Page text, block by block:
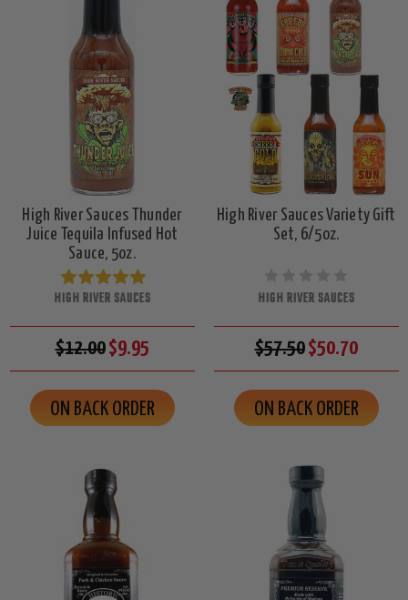
High River Sauces Thunder
Juice Tequila Infused Hot
Sauce, 5oz.
HIGH RIVER SAUCES
$12.00$9.95
ON BACK ORDER
High River Sauces Variety Gift
Set, 6/5oz.
HIGH RIVER SAUCES
$57.50$50.70
ON BACK ORDER